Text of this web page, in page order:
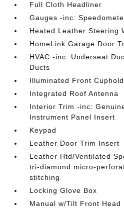
Full Cloth Headliner
Gauges -inc:
Heated Leather Steering
HomeLink Garage Door
HVAC -inc: Underseat
Ducts
Illuminated Front
Integrated Roof Antenna
Interior Trim -inc:
Instrument Panel Insert
Keypad
Leather Door Trim Insert
Leather Htd/Ventilated
tri-diamond micro-
stitching
Locking Glove Box
Manual w/Tilt Front